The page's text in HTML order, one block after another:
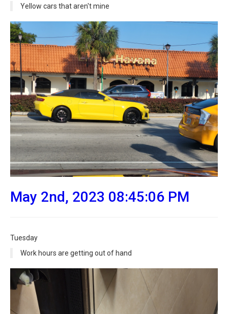
Yellow cars that aren't mine
May 2nd, 2023 08:45:06 PM
Tuesday
Work hours are getting out of hand